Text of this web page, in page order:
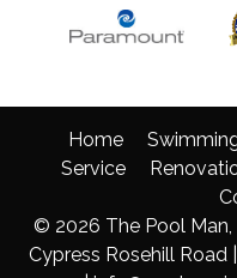
Home
Service
© 2026 The Pool Man,
Cypress Rosehill Road